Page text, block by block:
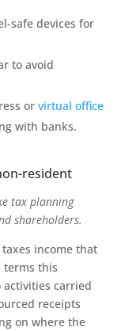
safe devices for
to avoid
or virtual office
with banks.
resident
tax planning
shareholders.
income that
terms this
carried
receipts
on where the